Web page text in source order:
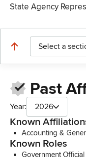
State Agency
Select a
Past
Year: 2026
Known
Accounting &
Known Roles
Government Official